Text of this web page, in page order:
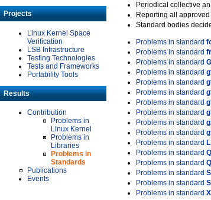
Projects
Linux Kernel Space
Verification
LSB Infrastructure
Testing Technologies
Tests and Frameworks
Portability Tools
Results
Contribution
Problems in
Linux Kernel
Problems in
Libraries
Problems in
Standards
Publications
Events
Periodical collective
Reporting all
Standard bodies
Problems in standard
Problems in standard
Problems in standard
Problems in standard
Problems in standard
Problems in standard
Problems in standard
Problems in standard
Problems in standard
Problems in standard
Problems in standard
Problems in standard
Problems in standard
Problems in standard
Problems in standard
Problems in standard